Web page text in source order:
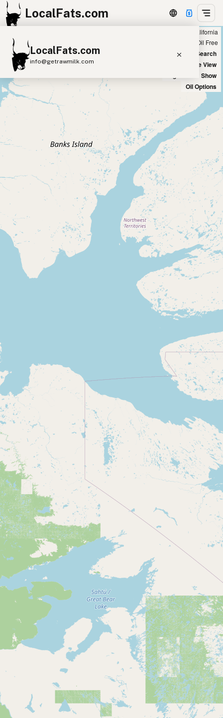
LocalFats.com
LocalFats.com
info@getrawmilk.com
Search Restaurants
View World Map
Supplier Map
3D Restaurant Globe
Beef Tallow Butter Ghee
Lard
Duck Fat
Olive Oil
Coconut Oil
Avocado Oil
Peanut Oil Seed-Oil Free
Submit new restaurant
Support LocalFats
EXPLORE
Browse by Country
How to Support
Blog / News Feed
Blog Categories
FAQ
CONNECT
Contact
RSS Feed
Showing all peanut oil restaurants in California
Seed Oil Free
New Search
Satellite View
Big Chains: Show
Oil Options
+
−